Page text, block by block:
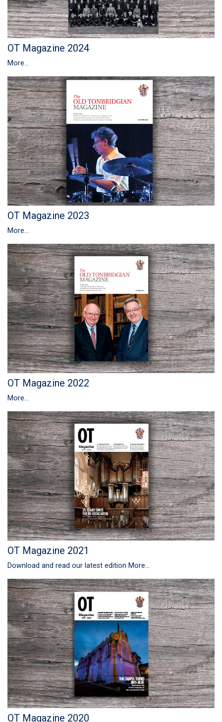
OT Magazine 2024
More...
OT Magazine 2023
More...
OT Magazine 2022
More...
OT Magazine 2021
Download and read our latest edition More...
OT Magazine 2020